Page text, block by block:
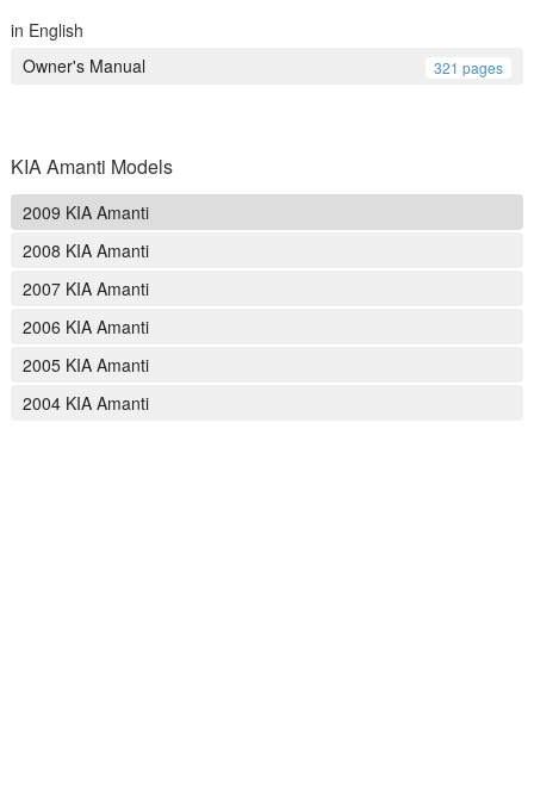
in English
Owner's Manual
321 pages
KIA Amanti Models
2009 KIA Amanti
2008 KIA Amanti
2007 KIA Amanti
2006 KIA Amanti
2005 KIA Amanti
2004 KIA Amanti